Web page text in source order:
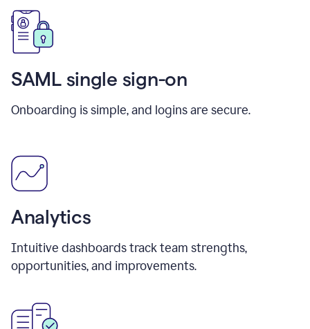
SAML single sign-on
Onboarding is simple, and logins are secure.
Analytics
Intuitive dashboards track team strengths,
opportunities, and improvements.